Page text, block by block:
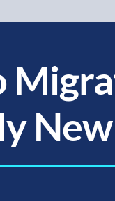
New